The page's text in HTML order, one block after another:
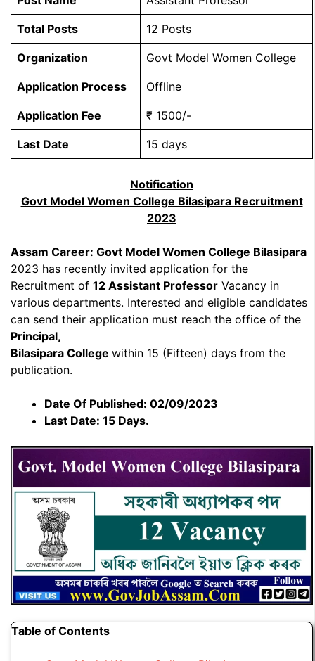
Total Posts 12 Posts
Organization Govt Model Women College
Application Process Offline
Application Fee ₹ 1500/-
Last Date 15 days
Notification
Govt Model Women College Bilasipara Recruitment
2023
Assam Career: Govt Model Women College Bilasipara
2023 has recently invited application for the
Recruitment of 12 Assistant Professor Vacancy in
various departments. Interested and eligible candidates
can send their application must reach the office of the
Principal,
Bilasipara College within 15 (Fifteen) days from the
publication.
Date Of Published: 02/09/2023
Last Date: 15 Days.
Table of Contents